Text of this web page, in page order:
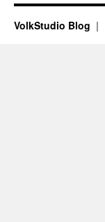
VolkStudio Blog